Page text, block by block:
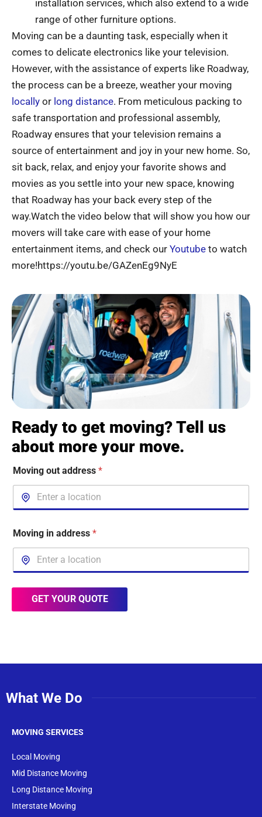
installation services, which also extend to a wide
range of other furniture options.
Moving can be a daunting task, especially when it
comes to delicate electronics like your television.
However, with the assistance of experts like Roadway,
the process can be a breeze, weather your moving
locally or long distance. From meticulous packing to
safe transportation and professional assembly,
Roadway ensures that your television remains a
source of entertainment and joy in your new home. So,
sit back, relax, and enjoy your favorite shows and
movies as you settle into your new space, knowing
that Roadway has your back every step of the
way.Watch the video below that will show you how our
movers will take care with ease of your home
entertainment items, and check our Youtube to watch
more!https://youtu.be/GAZenEg9NyE
Ready to get moving? Tell us
about more your move.
Moving out address *
Moving in address *
GET YOUR QUOTE
What We Do
MOVING SERVICES
Local Moving
Mid Distance Moving
Long Distance Moving
Interstate Moving